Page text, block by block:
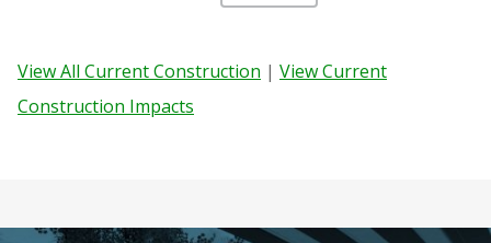
View All Current Construction | View Current
Construction Impacts